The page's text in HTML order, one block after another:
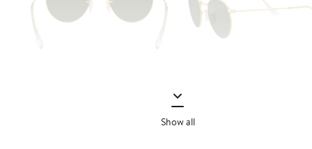
Show all